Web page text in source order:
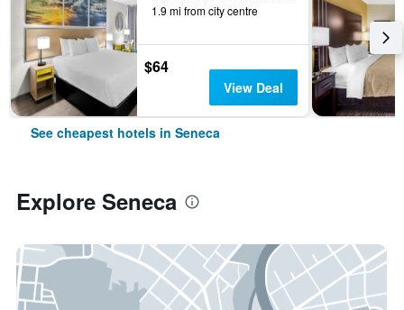
1.9 mi from city centre
$64
View Deal
See cheapest hotels in Seneca
Explore Seneca